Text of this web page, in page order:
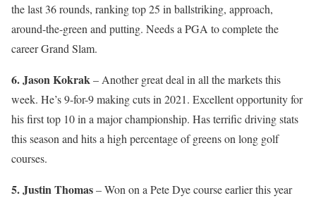
the last 36 rounds, ranking top 25 in ballstriking, approach,
around-the-green and putting. Needs a PGA to complete the
career Grand Slam.
6. Jason Kokrak– Another great deal in all the markets this
week. He’s 9-for-9 making cuts in 2021. Excellent opportunity for
his first top 10 in a major championship. Has terrific driving stats
this season and hits a high percentage of greens on long golf
courses.
5. Justin Thomas– Won on a Pete Dye course earlier this year